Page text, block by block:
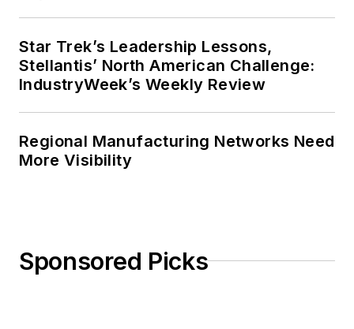
Star Trek’s Leadership Lessons,
Stellantis’ North American Challenge:
IndustryWeek’s Weekly Review
Regional Manufacturing Networks Need
More Visibility
Sponsored Picks